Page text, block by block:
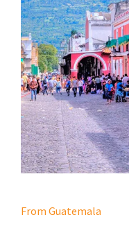
From Guatemala